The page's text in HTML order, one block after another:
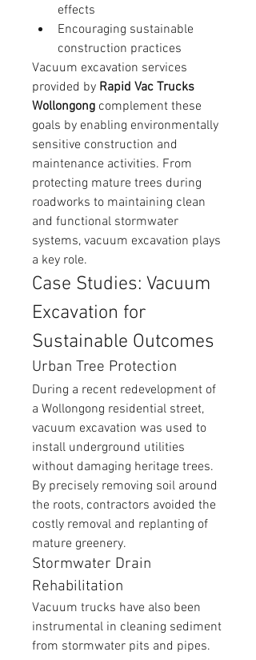
effects
Encouraging sustainable
construction practices
Vacuum excavation services
provided by Rapid Vac Trucks
Wollongong complement these
goals by enabling environmentally
sensitive construction and
maintenance activities. From
protecting mature trees during
roadworks to maintaining clean
and functional stormwater
systems, vacuum excavation plays
a key role.
Case Studies: Vacuum
Excavation for
Sustainable Outcomes
Urban Tree Protection
During a recent redevelopment of
a Wollongong residential street,
vacuum excavation was used to
install underground utilities
without damaging heritage trees.
By precisely removing soil around
the roots, contractors avoided the
costly removal and replanting of
mature greenery.
Stormwater Drain
Rehabilitation
Vacuum trucks have also been
instrumental in cleaning sediment
from stormwater pits and pipes.